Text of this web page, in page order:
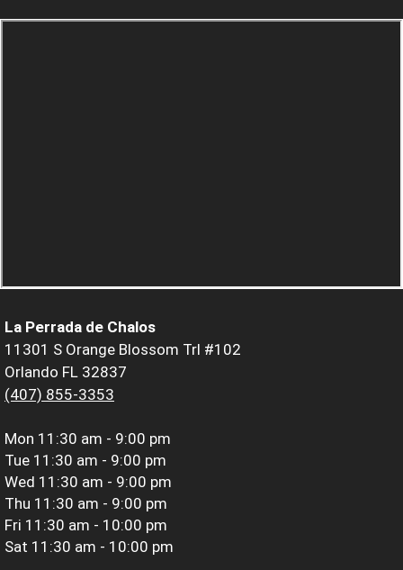
La Perrada de Chalos
11301 S Orange Blossom Trl #102
Orlando FL 32837
(407) 855-3353
Mon 11:30 am - 9:00 pm
Tue 11:30 am - 9:00 pm
Wed 11:30 am - 9:00 pm
Thu 11:30 am - 9:00 pm
Fri 11:30 am - 10:00 pm
Sat 11:30 am - 10:00 pm